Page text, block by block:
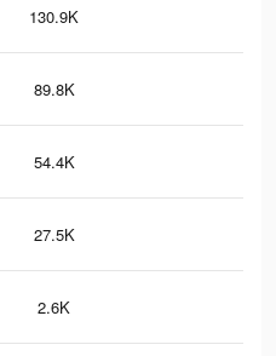
130.9K
89.8K
54.4K
27.5K
2.6K